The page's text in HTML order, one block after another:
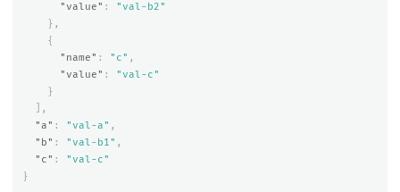
"value" :
"val-b2"
},
{
"name" : "c" ,
"value" :
"val-c"
}
],
"a" : "val-a" ,
"b" : "val-b1" ,
"c" :
"val-c"
}